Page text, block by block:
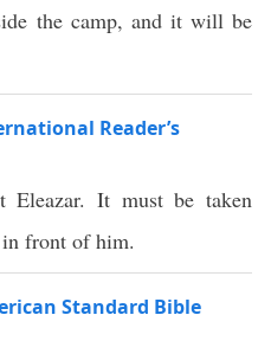
the camp, and it will be
Reader’s
It must be taken
front of him.
Standard Bible